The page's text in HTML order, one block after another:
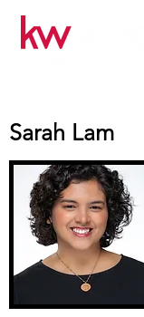
Sarah Lam